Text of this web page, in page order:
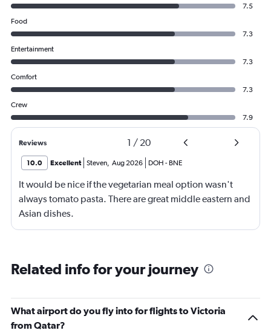
7.5
Food
7.3
Entertainment
7.3
Comfort
7.3
Crew
7.9
Reviews 1 / 20
10.0 Excellent Steven Aug 2026 DOH - BNE
It would be nice if the vegetarian meal option wasn't
always tomato pasta. There are great middle eastern and
Asian dishes.
Related info for your journey
What airport do you fly into for flights to Victoria
from Qatar?